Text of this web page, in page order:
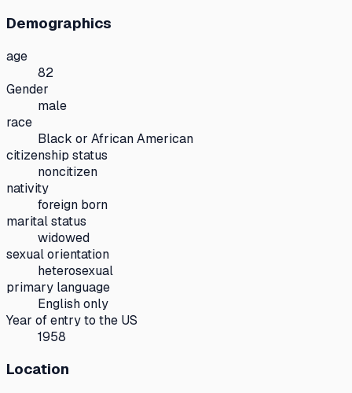
Demographics
age
82
Gender
male
race
Black or African American
citizenship status
noncitizen
nativity
foreign born
marital status
widowed
sexual orientation
heterosexual
primary language
English only
Year of entry to the US
1958
Location